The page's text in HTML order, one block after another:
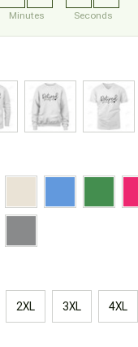
Minutes Seconds
2XL 3XL 4XL